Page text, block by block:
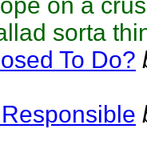
sorta
To Do?